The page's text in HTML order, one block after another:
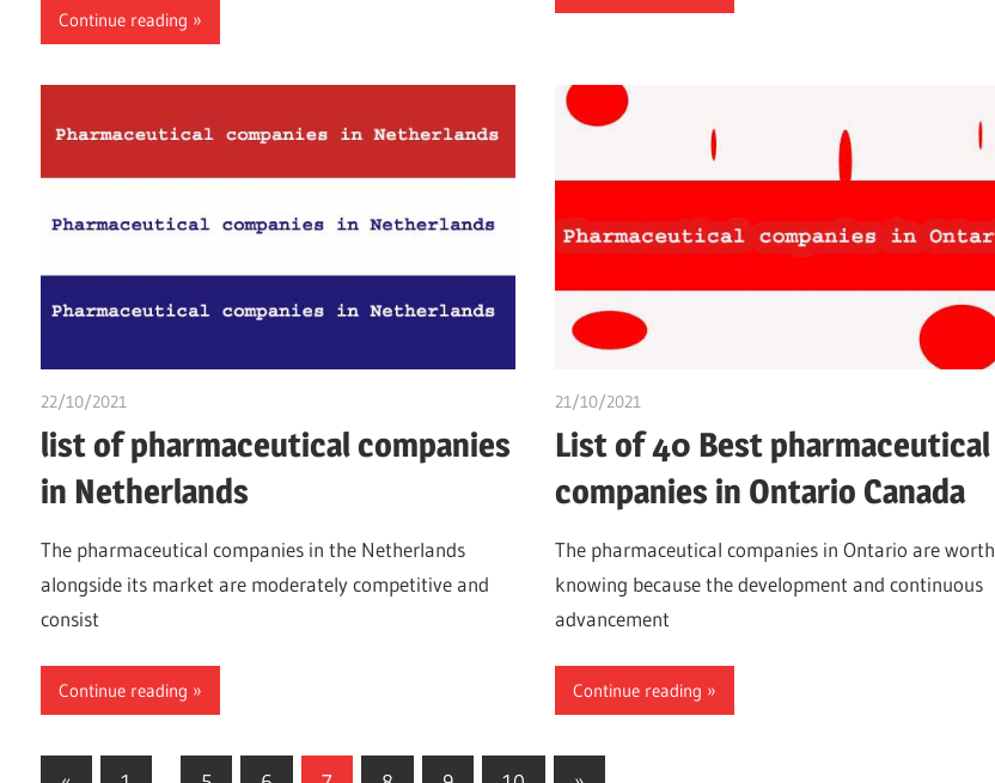
Continue reading
22/10/2021
list of pharmaceutical companies
in Netherlands
The pharmaceutical companies in the Netherlands
alongside its market are moderately competitive and
consist
Continue reading
21/10/2021
List of 40 Best pharmaceutical
companies in Ontario Canada
The pharmaceutical companies in Ontario are worth
knowing because the development and continuous
advancement
Continue reading